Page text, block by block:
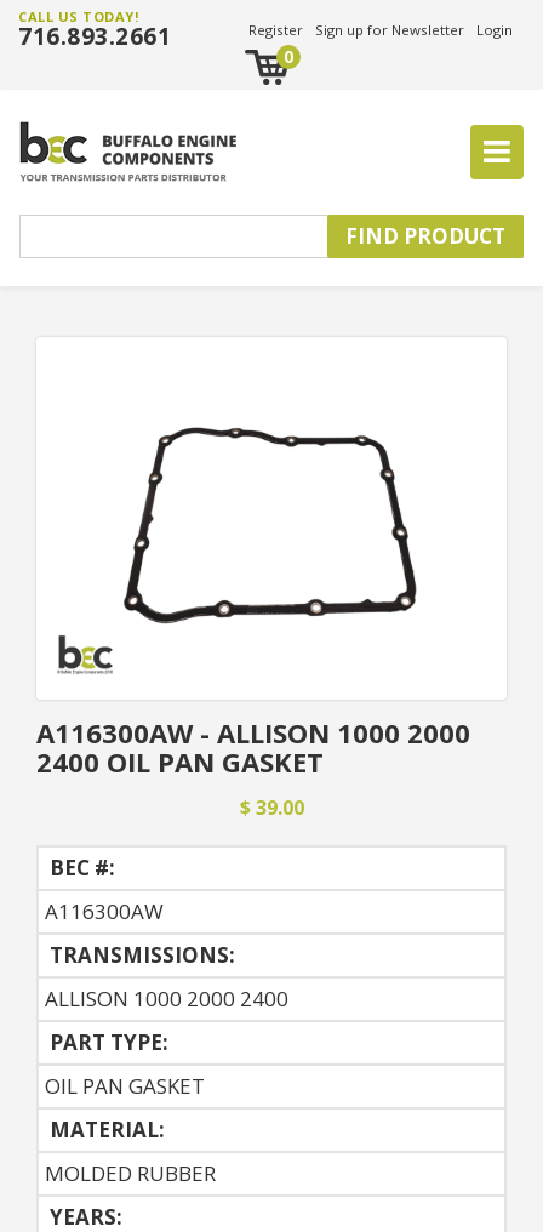
CALL US TODAY!
716.893.2661 Register Sign up for Newsletter Login
0
A116300AW - ALLISON 1000 2000
2400 OIL PAN GASKET
$ 39.00
BEC #:
A116300AW
TRANSMISSIONS:
ALLISON 1000 2000 2400
PART TYPE:
OIL PAN GASKET
MATERIAL:
MOLDED RUBBER
YEARS: